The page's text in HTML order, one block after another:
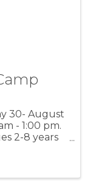
30- August
- 1:00 pm.
2-8 years